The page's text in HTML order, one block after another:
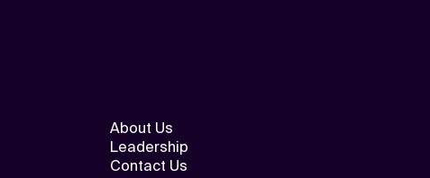
About Us
Leadership
Contact Us